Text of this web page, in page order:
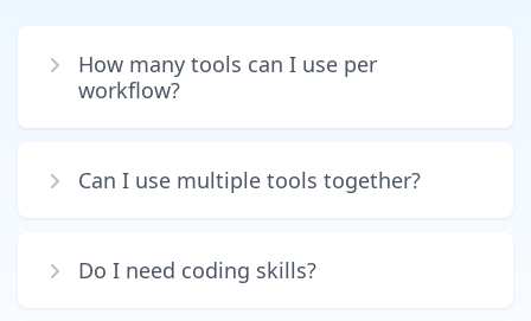
How many tools can I use per
workflow?
Can I use multiple tools together?
Do I need coding skills?